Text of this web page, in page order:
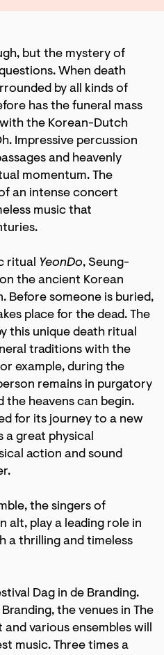
but the mystery of
When death
by all kinds of
has the funeral mass
the Korean-Dutch
Impressive percussion
and heavenly
momentum. The
an intense concert
music that
ritual YeonDo, Seung-
the ancient Korean
Before someone is buried,
place for the dead. The
this unique death ritual
traditions with the
example, during the
remains in purgatory
the heavens can begin.
for its journey to a new
a great physical
action and sound
the singers of
alt, play a leading role in
a thrilling and timeless
Dag in de Branding.
the venues in The
and various ensembles will
music. Three times a